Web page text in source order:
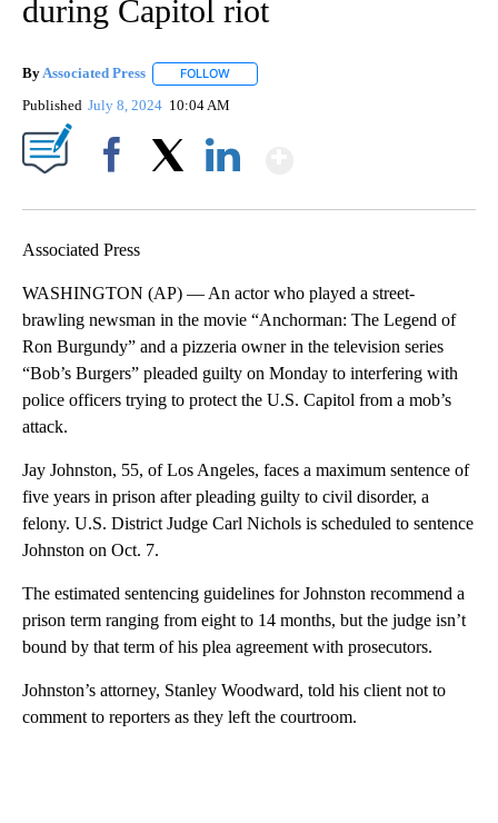
during Capitol riot
ByAssociated Press FOLLOW
Published July 8, 2024 10:04 AM
Associated Press
WASHINGTON (AP) — An actor who played a street-
brawling newsman in the movie “Anchorman: The Legend of
Ron Burgundy” and a pizzeria owner in the television series
“Bob’s Burgers” pleaded guilty on Monday to interfering with
police officers trying to protect the U.S. Capitol from a mob’s
attack.
Jay Johnston, 55, of Los Angeles, faces a maximum sentence of
five years in prison after pleading guilty to civil disorder, a
felony. U.S. District Judge Carl Nichols is scheduled to sentence
Johnston on Oct. 7.
The estimated sentencing guidelines for Johnston recommend a
prison term ranging from eight to 14 months, but the judge isn’t
bound by that term of his plea agreement with prosecutors.
Johnston’s attorney, Stanley Woodward, told his client not to
comment to reporters as they left the courtroom.